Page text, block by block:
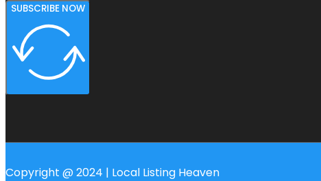
SUBSCRIBE NOW
Copyright @ 2024 | Local Listing Heaven